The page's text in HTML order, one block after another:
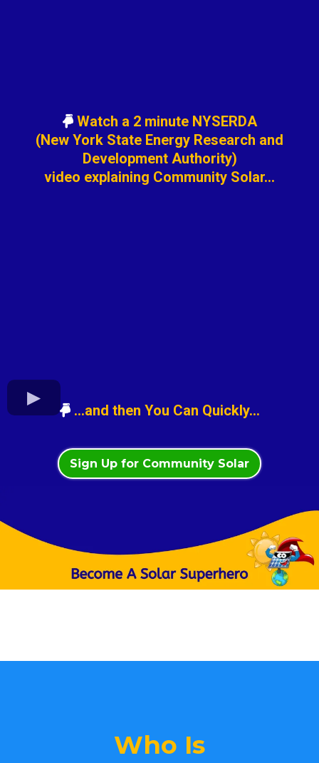
Watch a 2 minute NYSERDA
(New York State Energy Research and
Development Authority)
video explaining Community Solar...
...and then You Can Quickly...
Sign Up for Community Solar
Who Is